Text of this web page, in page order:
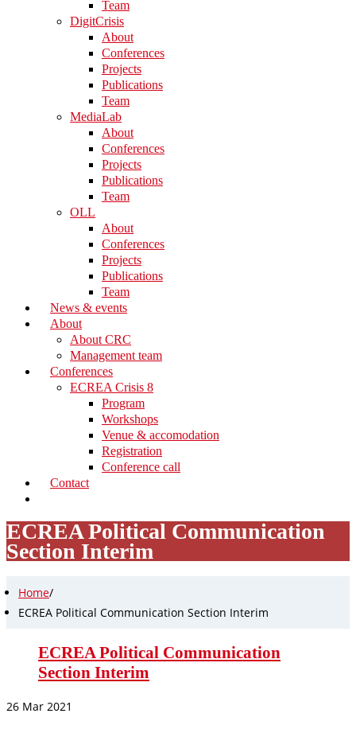
Team
DigitCrisis
About
Conferences
Projects
Publications
Team
MediaLab
About
Conferences
Projects
Publications
Team
OLL
About
Conferences
Projects
Publications
Team
News & events
About
About CRC
Management team
Conferences
ECREA Crisis 8
Program
Workshops
Venue & accomodation
Registration
Conference call
Contact
ECREA Political Communication
Section Interim
Home/
ECREA Political Communication Section Interim
ECREA Political Communication
Section Interim
26 Mar 2021